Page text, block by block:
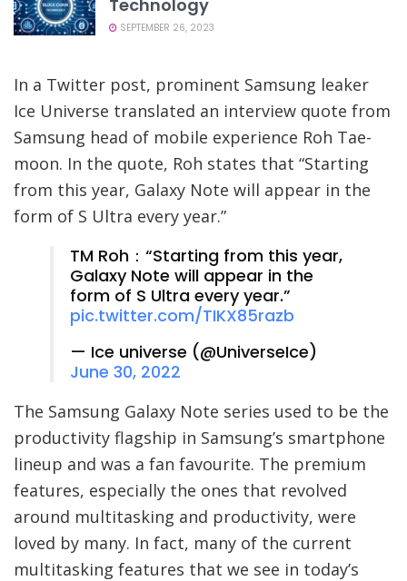
Technology
SEPTEMBER 26, 2023
In a Twitter post, prominent Samsung leaker
Ice Universe translated an interview quote from
Samsung head of mobile experience Roh Tae-
moon. In the quote, Roh states that “Starting
from this year, Galaxy Note will appear in the
form of S Ultra every year.”
TM Roh：“Starting from this year,
Galaxy Note will appear in the
form of S Ultra every year.”
pic.twitter.com/TIKX85razb
— Ice universe (@UniverseIce)
June 30, 2022
The Samsung Galaxy Note series used to be the
productivity flagship in Samsung’s smartphone
lineup and was a fan favourite. The premium
features, especially the ones that revolved
around multitasking and productivity, were
loved by many. In fact, many of the current
multitasking features that we see in today’s